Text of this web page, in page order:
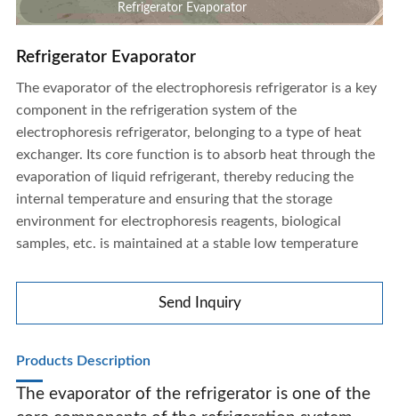
Refrigerator Evaporator
Refrigerator Evaporator
The evaporator of the electrophoresis refrigerator is a key
component in the refrigeration system of the
electrophoresis refrigerator, belonging to a type of heat
exchanger. Its core function is to absorb heat through the
evaporation of liquid refrigerant, thereby reducing the
internal temperature and ensuring that the storage
environment for electrophoresis reagents, biological
samples, etc. is maintained at a stable low temperature
Send Inquiry
Products Description
The evaporator of the refrigerator is one of the